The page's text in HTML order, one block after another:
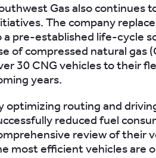
Gas also continues
The company
a pre-established life-cycle
of compressed natural gas
30 CNG vehicles to their
years.
optimizing routing and
reduced fuel
review of their
most efficient vehicles are